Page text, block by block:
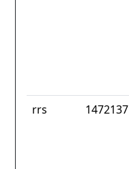
rrs 1472137